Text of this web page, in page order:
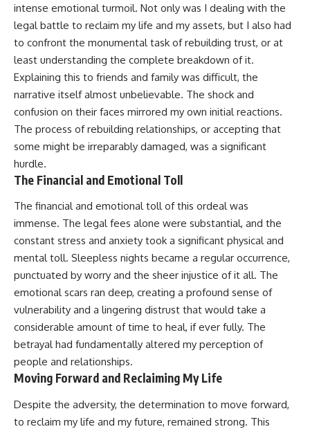
intense emotional turmoil. Not only was I dealing with the
legal battle to reclaim my life and my assets, but I also had
to confront the monumental task of rebuilding trust, or at
least understanding the complete breakdown of it.
Explaining this to friends and family was difficult, the
narrative itself almost unbelievable. The shock and
confusion on their faces mirrored my own initial reactions.
The process of rebuilding relationships, or accepting that
some might be irreparably damaged, was a significant
hurdle.
The Financial and Emotional Toll
The financial and emotional toll of this ordeal was
immense. The legal fees alone were substantial, and the
constant stress and anxiety took a significant physical and
mental toll. Sleepless nights became a regular occurrence,
punctuated by worry and the sheer injustice of it all. The
emotional scars ran deep, creating a profound sense of
vulnerability and a lingering distrust that would take a
considerable amount of time to heal, if ever fully. The
betrayal had fundamentally altered my perception of
people and relationships.
Moving Forward and Reclaiming My Life
Despite the adversity, the determination to move forward,
to reclaim my life and my future, remained strong. This